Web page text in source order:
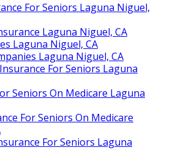
For Seniors Laguna Niguel,
Laguna Niguel, CA
Laguna Niguel, CA
Laguna Niguel, CA
For Seniors Laguna
Seniors On Medicare Laguna
For Seniors On Medicare
For Seniors Laguna